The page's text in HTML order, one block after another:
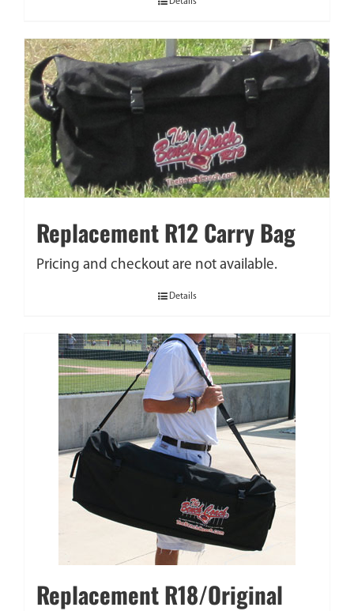
Replacement R12 Carry Bag
Pricing and checkout are not available.
Details
Replacement R18/Original